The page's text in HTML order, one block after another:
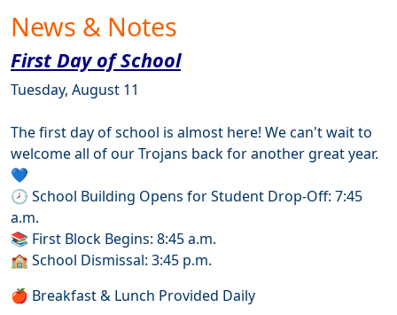
News & Notes
First Day of School
Tuesday, August 11
The first day of school is almost here! We can't wait to
welcome all of our Trojans back for another great year.
💙
🕗 School Building Opens for Student Drop-Off: 7:45
a.m.
📚 First Block Begins: 8:45 a.m.
🏫 School Dismissal: 3:45 p.m.
🍎 Breakfast & Lunch Provided Daily